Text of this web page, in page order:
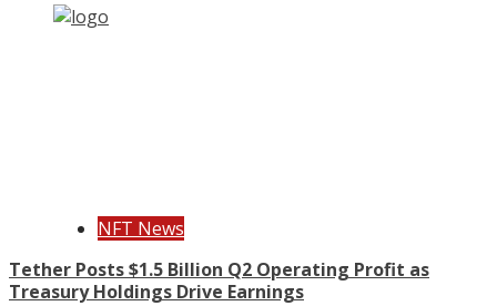
NFT News
Tether Posts $1.5 Billion Q2 Operating Profit as
Treasury Holdings Drive Earnings